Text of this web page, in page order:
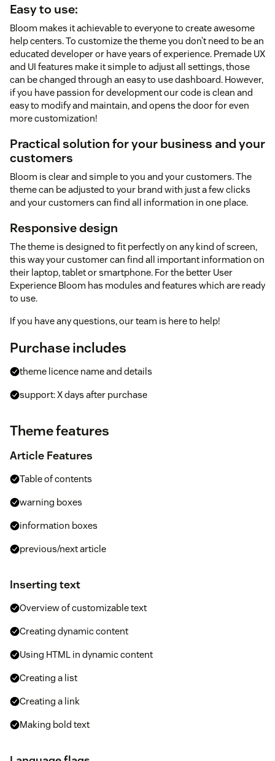
Easy to use:
Bloom makes it achievable to everyone to create awesome
help centers. To customize the theme you don’t need to be an
educated developer or have years of experience. Premade UX
and UI features make it simple to adjust all settings, those
can be changed through an easy to use dashboard. However,
if you have passion for development our code is clean and
easy to modify and maintain, and opens the door for even
more customization!
Practical solution for your business and your
customers
Bloom is clear and simple to you and your customers. The
theme can be adjusted to your brand with just a few clicks
and your customers can find all information in one place.
Responsive design
The theme is designed to fit perfectly on any kind of screen,
this way your customer can find all important information on
their laptop, tablet or smartphone. For the better User
Experience Bloom has modules and features which are ready
to use.
If you have any questions, our team is here to help!
Purchase includes
theme licence name and details
support: X days after purchase
Theme features
Article Features
Table of contents
warning boxes
information boxes
previous/next article
Inserting text
Overview of customizable text
Creating dynamic content
Using HTML in dynamic content
Creating a list
Creating a link
Making bold text